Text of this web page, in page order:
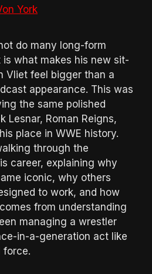
York
do many long-form
what makes his new sit-
Vliet feel bigger than a
appearance. This was
the same polished
Lesnar, Roman Reigns,
place in WWE history.
through the
career, explaining why
iconic, why others
to work, and how
from understanding
managing a wrestler
in-a-generation act like
force.